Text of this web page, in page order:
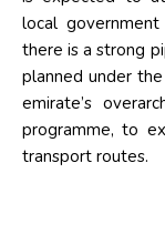
local
there is a strong
planned under
emirate’s
programme, to
transport routes.